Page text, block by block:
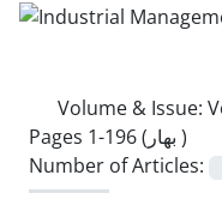
Volume & Issue:
Pages 1-196 (بهار )
Number of Articles: